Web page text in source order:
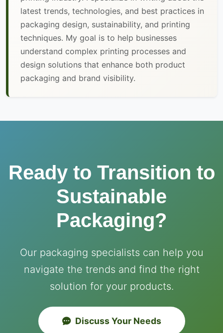
latest trends, technologies, and best practices in
packaging design, sustainability, and printing
techniques. My goal is to help businesses
understand complex printing processes and
design solutions that enhance both product
packaging and brand visibility.
Ready to Transition to
Sustainable
Packaging?
Our packaging specialists can help you
navigate the trends and find the right
solution for your products.
Discuss Your Needs